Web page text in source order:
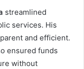
streamlined
services. His
and efficient.
ensured funds
without